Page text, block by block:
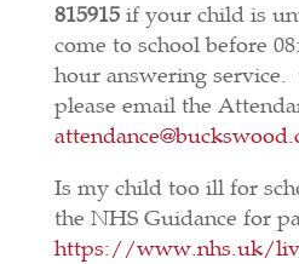
815915if your child is
come to school before
hour answering
please email the
Is my child too ill for
the NHS Guidance for
https://www.nhs.uk/